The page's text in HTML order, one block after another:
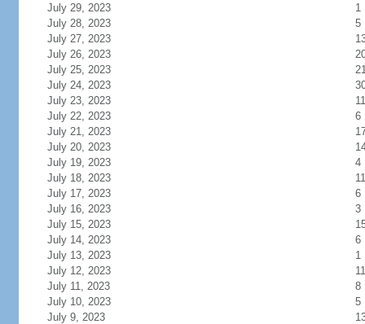
July 29, 2023
1
July 28, 2023
5
July 27, 2023
July 26, 2023
July 25, 2023
July 24, 2023
July 23, 2023
11
July 22, 2023
6
July 21, 2023
July 20, 2023
July 19, 2023
4
July 18, 2023
11
July 17, 2023
6
July 16, 2023
3
July 15, 2023
July 14, 2023
6
July 13, 2023
1
July 12, 2023
11
July 11, 2023
8
July 10, 2023
5
July 9, 2023